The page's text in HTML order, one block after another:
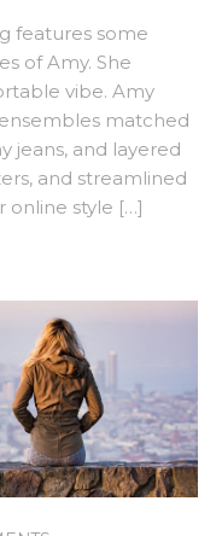
features some
of Amy. She
vibe. Amy
matched
jeans, and layered
and streamlined
online style […]